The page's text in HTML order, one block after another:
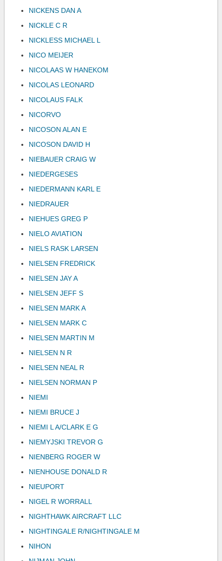
NICKENS DAN A
NICKLE C R
NICKLESS MICHAEL L
NICO MEIJER
NICOLAAS W HANEKOM
NICOLAS LEONARD
NICOLAUS FALK
NICORVO
NICOSON ALAN E
NICOSON DAVID H
NIEBAUER CRAIG W
NIEDERGESES
NIEDERMANN KARL E
NIEDRAUER
NIEHUES GREG P
NIELO AVIATION
NIELS RASK LARSEN
NIELSEN FREDRICK
NIELSEN JAY A
NIELSEN JEFF S
NIELSEN MARK A
NIELSEN MARK C
NIELSEN MARTIN M
NIELSEN N R
NIELSEN NEAL R
NIELSEN NORMAN P
NIEMI
NIEMI BRUCE J
NIEMI L A/CLARK E G
NIEMYJSKI TREVOR G
NIENBERG ROGER W
NIENHOUSE DONALD R
NIEUPORT
NIGEL R WORRALL
NIGHTHAWK AIRCRAFT LLC
NIGHTINGALE R/NIGHTINGALE M
NIHON